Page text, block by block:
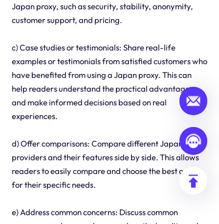
Japan proxy, such as security, stability, anonymity,
customer support, and pricing.
c) Case studies or testimonials: Share real-life
examples or testimonials from satisfied customers who
have benefited from using a Japan proxy. This can
help readers understand the practical advantages
and make informed decisions based on real
experiences.
d) Offer comparisons: Compare different Japan proxy
providers and their features side by side. This allows
readers to easily compare and choose the best option
for their specific needs.
e) Address common concerns: Discuss common